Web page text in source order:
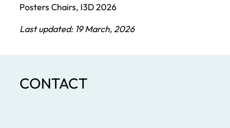
Posters Chairs, I3D 2026
Last updated: 19 March, 2026
CONTACT